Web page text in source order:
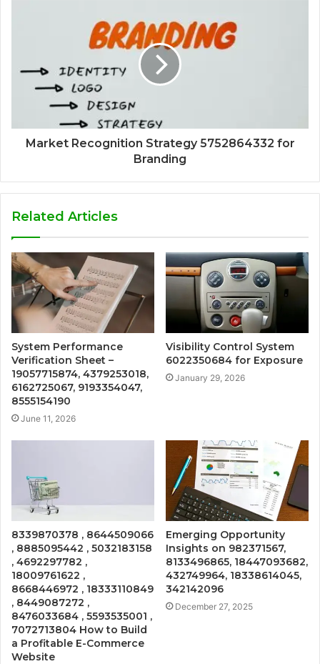
Market Recognition Strategy 5752864332 for
Branding
Related Articles
System Performance
Verification Sheet –
19057715874, 4379253018,
6162725067, 9193354047,
8555154190
June 11, 2026
Visibility Control System
6022350684 for Exposure
January 29, 2026
8339870378 , 8644509066
, 8885095442 , 5032183158
, 4692297782 ,
18009761622 ,
8668446972 , 18333110849
, 8449087272 ,
8476033684 , 5593535001 ,
7072713804 How to Build
a Profitable E-Commerce
Website
Emerging Opportunity
Insights on 982371567,
8133496865, 18447093682,
432749964, 18338614045,
342142096
December 27, 2025